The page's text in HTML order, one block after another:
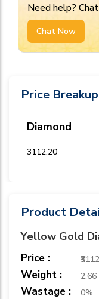
Need help?
Chat Now
Price Breakup
Diamond
₹3112.20
Product
Yellow Gold
Price :
Weight : 2.66
Wastage : 0%